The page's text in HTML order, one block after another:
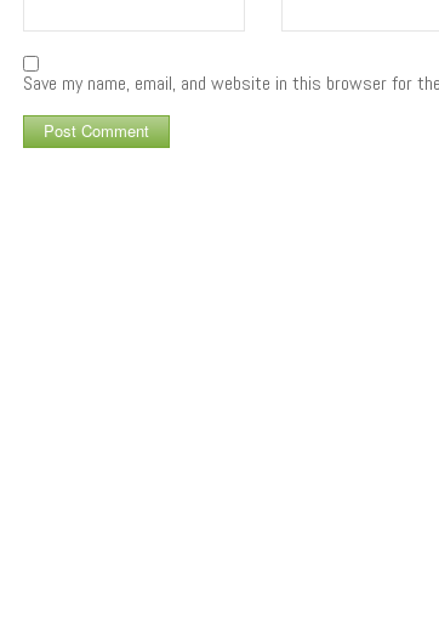
Save my name, email, and website in this browser for